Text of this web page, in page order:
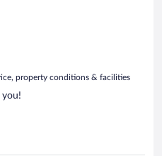
property conditions & facilities
you!